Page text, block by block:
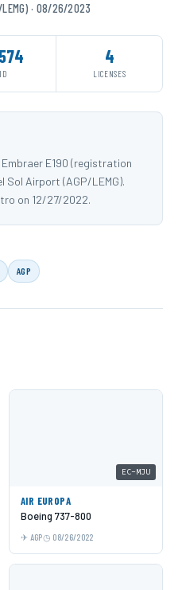
· 08/26/2023
ID
4
LICENSES
E190 (registration
Sol Airport (AGP/LEMG).
on 12/27/2022.
AGP
EC-MJU
AIR EUROPA
Boeing 737-800
AGP 08/26/2022